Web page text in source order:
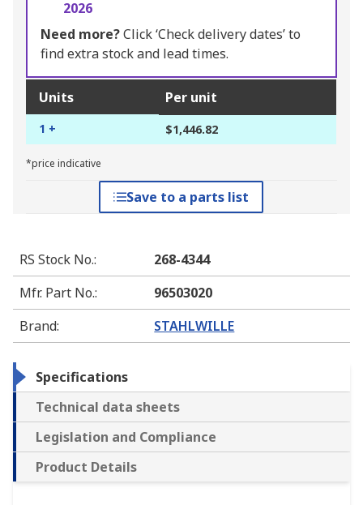
2026
Need more?Click ‘Check delivery dates’ to
find extra stock and lead times.
Units Per unit
1 + $1,446.82
*price indicative
Save to a parts list
RS Stock No.:
268-4344
Mfr. Part No.:
96503020
Brand: STAHLWILLE
Specifications
Technical data sheets
Legislation and Compliance
Product Details